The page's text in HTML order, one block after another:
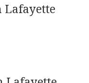
Lafayette